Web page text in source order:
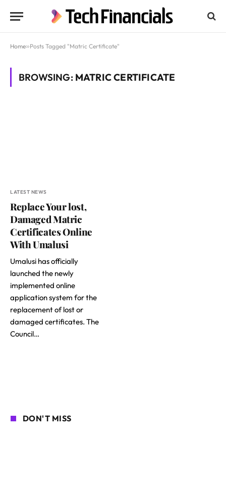
Home»Posts Tagged "Matric Certificate"
BROWSING: MATRIC CERTIFICATE
LATEST NEWS
Replace Your lost,
Damaged Matric
Certificates Online
With Umalusi
Umalusi has officially
launched the newly
implemented online
application system for the
replacement of lost or
damaged certificates. The
Council…
DON'T MISS